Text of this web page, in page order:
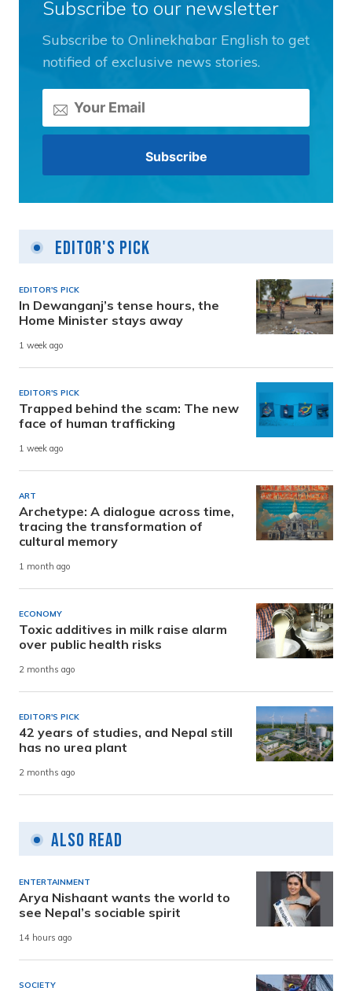
Subscribe to our newsletter
Subscribe to Onlinekhabar English to get
notified of exclusive news stories.
Editor's Pick
EDITOR'S PICK
In Dewanganj’s tense hours, the
Home Minister stays away
1 week ago
EDITOR'S PICK
Trapped behind the scam: The new
face of human trafficking
1 week ago
ART
Archetype: A dialogue across time,
tracing the transformation of
cultural memory
1 month ago
ECONOMY
Toxic additives in milk raise alarm
over public health risks
2 months ago
EDITOR'S PICK
42 years of studies, and Nepal still
has no urea plant
2 months ago
Also Read
ENTERTAINMENT
Arya Nishaant wants the world to
see Nepal’s sociable spirit
14 hours ago
SOCIETY